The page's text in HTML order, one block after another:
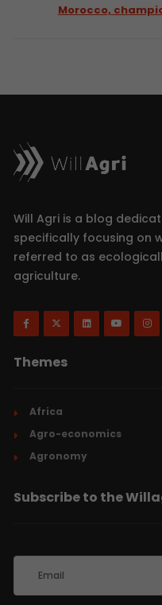
Morocco,
Will Agri is a blog
specifically focusing on
referred to as
agriculture.
Themes
Africa
Agro-economics
Agronomy
Subscribe to the